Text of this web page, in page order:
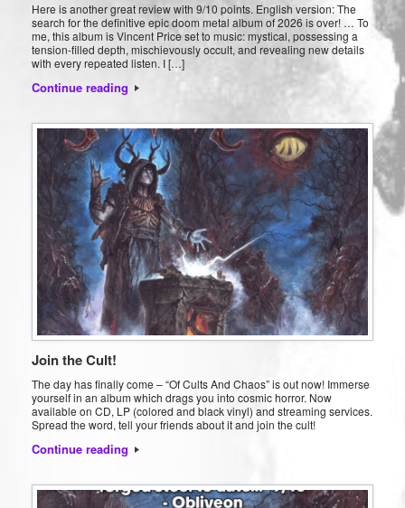
Here is another great review with 9/10 points. English version: The
search for the definitive epic doom metal album of 2026 is over! … To
me, this album is Vincent Price set to music: mystical, possessing a
tension-filled depth, mischievously occult, and revealing new details
with every repeated listen. I […]
Continue reading
Join the Cult!
The day has finally come – “Of Cults And Chaos” is out now! Immerse
yourself in an album which drags you into cosmic horror. Now
available on CD, LP (colored and black vinyl) and streaming services.
Spread the word, tell your friends about it and join the cult!
Continue reading